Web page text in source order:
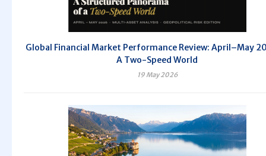
Global Financial Market Performance Review: April–May
A Two-Speed World
19 May 2026